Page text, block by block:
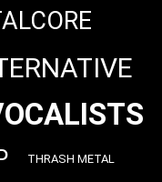
THRASH METAL